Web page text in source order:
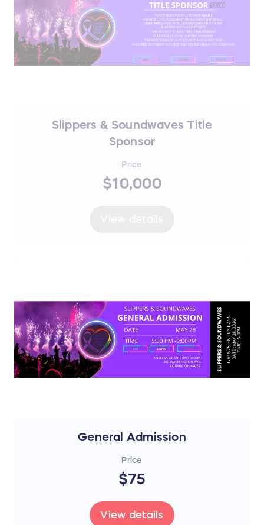
Slippers & Soundwaves Title
Sponsor
Price
$10,000
General Admission
Price
$75
View details